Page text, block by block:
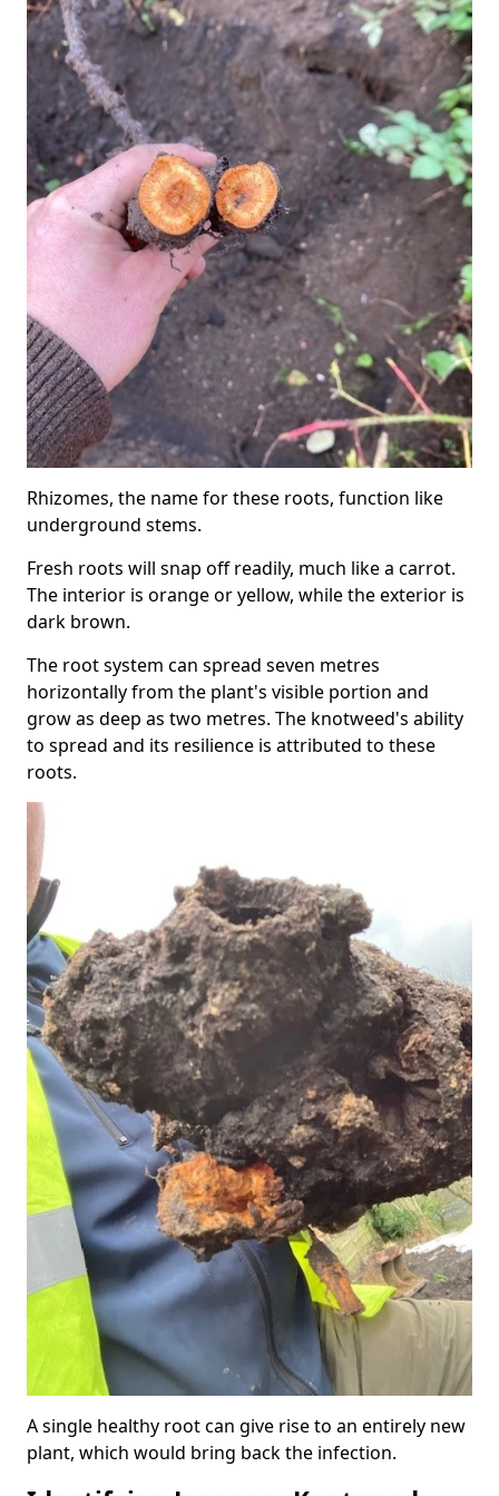
Rhizomes, the name for these roots, function like
underground stems.
Fresh roots will snap off readily, much like a carrot.
The interior is orange or yellow, while the exterior is
dark brown.
The root system can spread seven metres
horizontally from the plant's visible portion and
grow as deep as two metres. The knotweed's ability
to spread and its resilience is attributed to these
roots.
A single healthy root can give rise to an entirely new
plant, which would bring back the infection.